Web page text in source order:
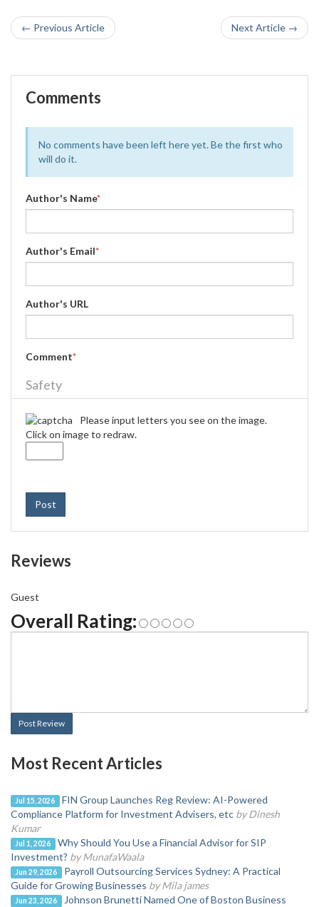
← Previous Article Next Article →
Comments
No comments have been left here yet. Be the first who
will do it.
Author's Name*
Author's Email*
Author's URL
Comment*
Safety
Please input letters you see on the image.
Click on image to redraw.
Post
Reviews
Guest
Overall Rating:
Post Review
Most Recent Articles
Jul 15, 2026
FIN Group Launches Reg Review: AI-Powered
Compliance Platform for Investment Advisers, etc by Dinesh
Kumar
Jul 1, 2026
Why Should You Use a Financial Advisor for SIP
Investment? by MunafaWaala
Jun 29, 2026
Payroll Outsourcing Services Sydney: A Practical
Guide for Growing Businesses by Mila james
Jun 23, 2026
Johnson Brunetti Named One of Boston Business